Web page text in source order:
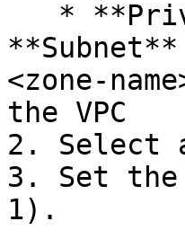
<zone-
the VPC
2. Select
3. Set the
1).